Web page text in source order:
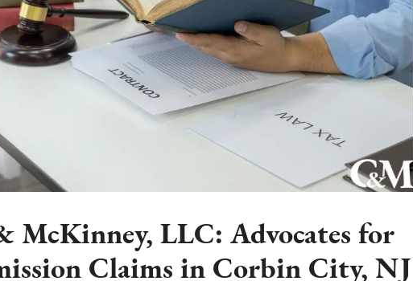
McKinney, LLC: Advocates for
Claims in Corbin City, NJ